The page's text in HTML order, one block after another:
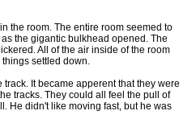
the room. The entire room seemed to
the gigantic bulkhead opened. The
All of the air inside of the room
settled down.
It became apperent that they were
tracks. They could all feel the pull of
He didn't like moving fast, but he was